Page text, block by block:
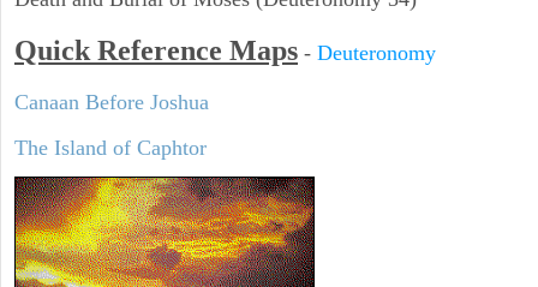
Quick Reference Maps - Deuteronomy
Canaan Before Joshua
The Island of Caphtor